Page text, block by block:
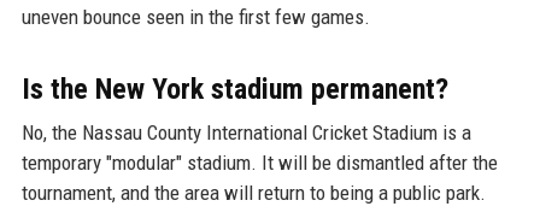
uneven bounce seen in the first few games.
Is the New York stadium permanent?
No, the Nassau County International Cricket Stadium is a
temporary "modular" stadium. It will be dismantled after the
tournament, and the area will return to being a public park.